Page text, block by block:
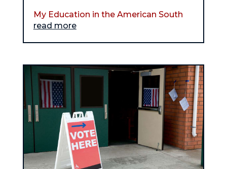
My Education in the American South
read more